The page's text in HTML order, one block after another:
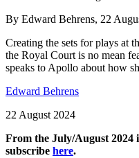
By Edward Behrens, 22
Creating the sets for plays at
the Royal Court is no mean
speaks to Apollo about how
Edward Behrens
22 August 2024
From the July/August 2024
subscribe here.